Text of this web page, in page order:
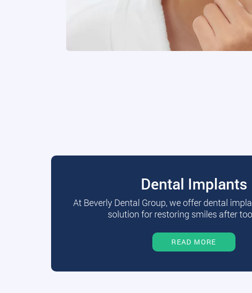
Dental Implants
At Beverly Dental Group, we offer dental
solution for restoring smiles after
READ MORE